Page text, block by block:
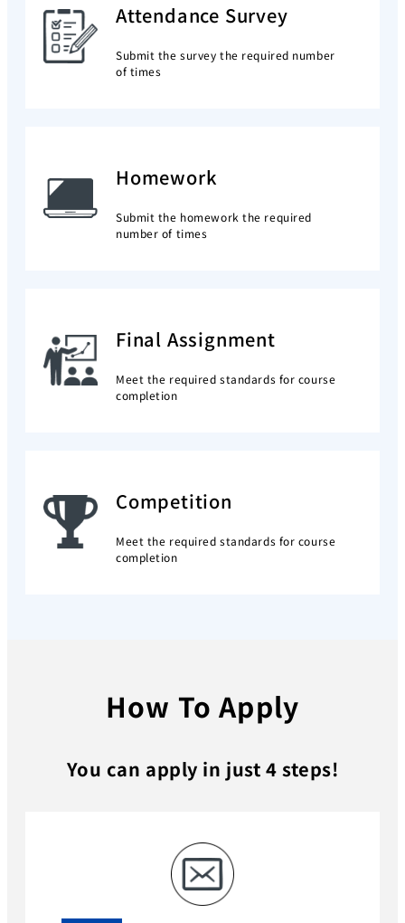
Attendance Survey
Submit the survey the required number
of times
Homework
Submit the homework the required
number of times
Final Assignment
Meet the required standards for course
completion
Competition
Meet the required standards for course
completion
How To Apply
You can apply in just 4 steps!